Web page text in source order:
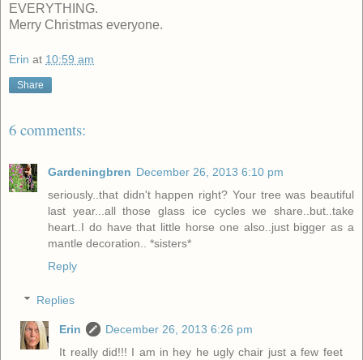
EVERYTHING.
Merry Christmas everyone.
Erin at 10:59 am
Share
6 comments:
Gardeningbren December 26, 2013 6:10 pm
seriously..that didn't happen right? Your tree was beautiful
last year...all those glass ice cycles we share..but..take
heart..I do have that little horse one also..just bigger as a
mantle decoration.. *sisters*
Reply
Replies
Erin
December 26, 2013 6:26 pm
It really did!!! I am in hey he ugly chair just a few feet